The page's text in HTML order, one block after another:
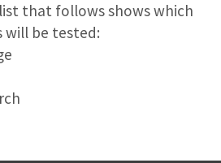
that follows shows which
will be tested: